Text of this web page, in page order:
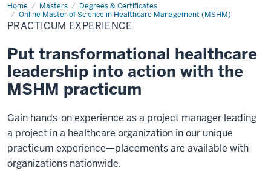
Home Masters
Degrees & Certificates
Online Master of Science in Healthcare Management (MSHM)
Practicum
Experience
PRACTICUM EXPERIENCE
Put transformational healthcare
leadership into action with the
MSHM practicum
Gain hands-on experience as a project manager leading
a project in a healthcare organization in our unique
practicum experience—placements are available with
organizations nationwide.